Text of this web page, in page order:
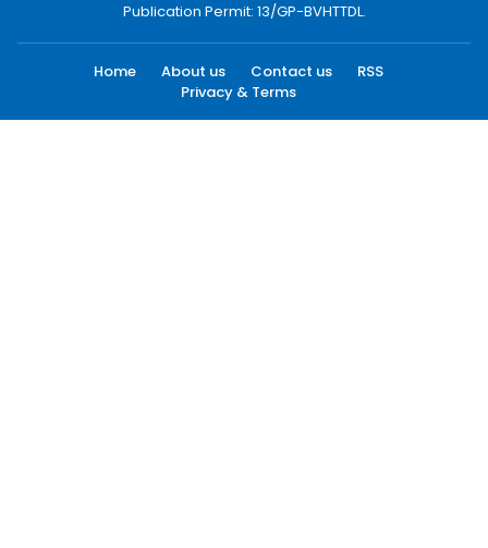
Publication Permit: 13/GP-BVHTTDL.
Home About us Contact us
RSS
Privacy & Terms